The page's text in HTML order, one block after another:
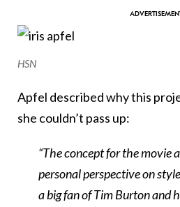
HSN
Apfel described why this
she couldn’t pass up:
“The concept for the movie
personal perspective on
a big fan of Tim Burton and